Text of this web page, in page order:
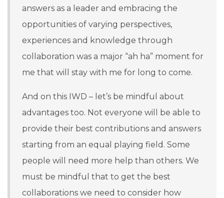
answers as a leader and embracing the
opportunities of varying perspectives,
experiences and knowledge through
collaboration was a major “ah ha” moment for
me that will stay with me for long to come.
And on this IWD – let’s be mindful about
advantages too. Not everyone will be able to
provide their best contributions and answers
starting from an equal playing field. Some
people will need more help than others. We
must be mindful that to get the best
collaborations we need to consider how